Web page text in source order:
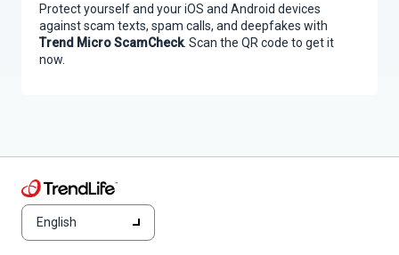
English
Protect yourself and your iOS and Android devices
against scam texts, spam calls, and deepfakes with
Trend Micro ScamCheck. Scan the QR code to get it
now.